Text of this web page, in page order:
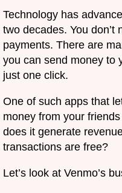
Technology has
two decades. You
payments. There are
you can send money to
just one click.
One of such apps that
money from your
does it generate
transactions are free?
Let’s look at Venmo’s